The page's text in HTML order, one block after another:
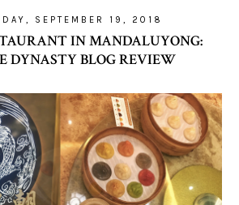
SEPTEMBER 19, 2018
IN MANDALUYONG:
DYNASTY BLOG REVIEW